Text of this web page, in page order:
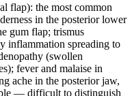
flap): the most common
in the posterior lower
gum flap; trismus
inflammation spreading to
(swollen
fever and malaise in
ache in the posterior jaw,
— difficult to distinguish